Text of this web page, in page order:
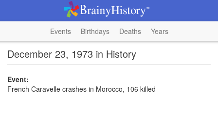
Events Birthdays Deaths Years
December 23, 1973 in History
Event:
French Caravelle crashes in Morocco, 106 killed